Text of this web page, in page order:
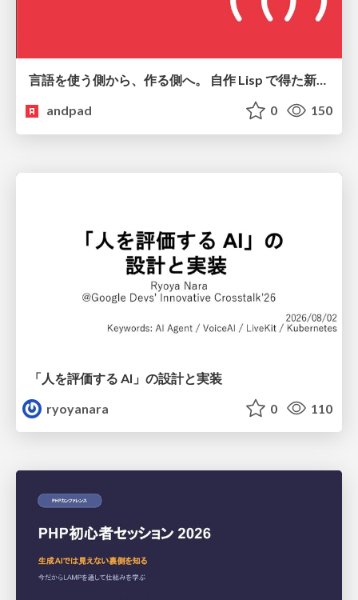
言語を使う側から、作る側へ。 自作 Lisp で得た新たな気づき。
andpad
0 150
「人を評価する AI」の 設計と実装
ryoyanara
0 110